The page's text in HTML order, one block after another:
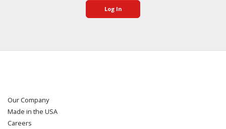
Log In
Our Company
Made in the USA
Careers